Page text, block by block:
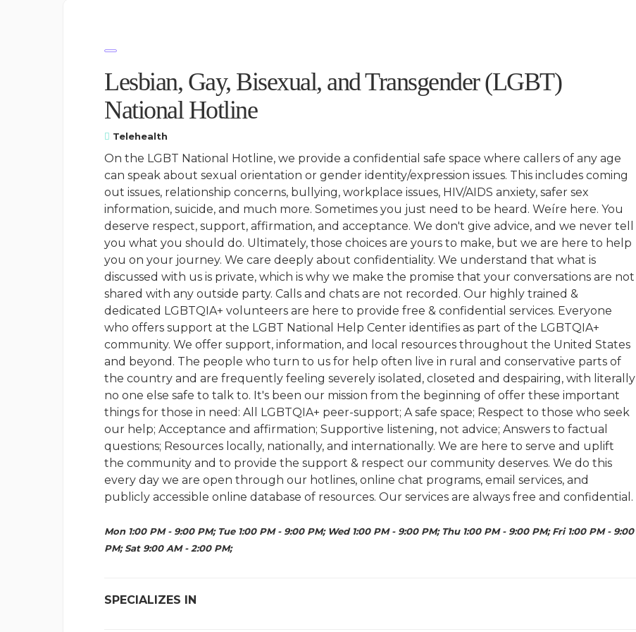
Lesbian, Gay, Bisexual, and Transgender (LGBT)
National Hotline
Telehealth
On the LGBT National Hotline, we provide a confidential safe space where callers of any age
can speak about sexual orientation or gender identity/expression issues. This includes coming
out issues, relationship concerns, bullying, workplace issues, HIV/AIDS anxiety, safer sex
information, suicide, and much more. Sometimes you just need to be heard. Weíre here. You
deserve respect, support, affirmation, and acceptance. We don't give advice, and we never tell
you what you should do. Ultimately, those choices are yours to make, but we are here to help
you on your journey. We care deeply about confidentiality. We understand that what is
discussed with us is private, which is why we make the promise that your conversations are not
shared with any outside party. Calls and chats are not recorded. Our highly trained &
dedicated LGBTQIA+ volunteers are here to provide free & confidential services. Everyone
who offers support at the LGBT National Help Center identifies as part of the LGBTQIA+
community. We offer support, information, and local resources throughout the United States
and beyond. The people who turn to us for help often live in rural and conservative parts of
the country and are frequently feeling severely isolated, closeted and despairing, with literally
no one else safe to talk to. It's been our mission from the beginning of offer these important
things for those in need: All LGBTQIA+ peer-support; A safe space; Respect to those who seek
our help; Acceptance and affirmation; Supportive listening, not advice; Answers to factual
questions; Resources locally, nationally, and internationally. We are here to serve and uplift
the community and to provide the support & respect our community deserves. We do this
every day we are open through our hotlines, online chat programs, email services, and
publicly accessible online database of resources. Our services are always free and confidential.
Mon 1:00 PM - 9:00 PM; Tue 1:00 PM - 9:00 PM; Wed 1:00 PM - 9:00 PM; Thu 1:00 PM - 9:00 PM; Fri 1:00 PM - 9:00
PM; Sat 9:00 AM - 2:00 PM;
SPECIALIZES IN